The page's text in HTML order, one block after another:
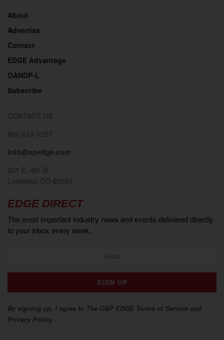
About
Advertise
Contact
EDGE Advantage
OANDP-L
Subscribe
CONTACT US
866-613-0257
info@opedge.com
201 E. 4th St.
Loveland, CO 80537
EDGE DIRECT
The most important industry news and events delivered directly
to your inbox every week.
By signing up, I agree to The O&P EDGE Terms of Service and
Privacy Policy.